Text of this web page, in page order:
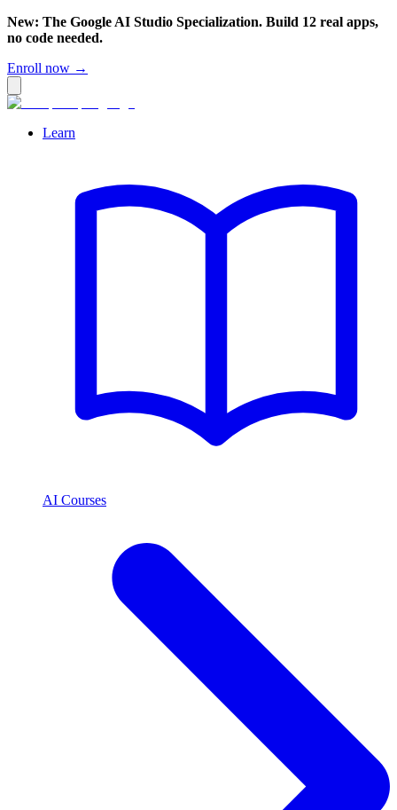
New: The Google AI Studio Specialization. Build 12 real apps,
no code needed.
Enroll now →
Learn
AI Courses